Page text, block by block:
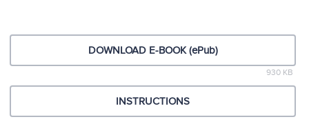
DOWNLOAD E-BOOK (ePub)
930 KB
INSTRUCTIONS